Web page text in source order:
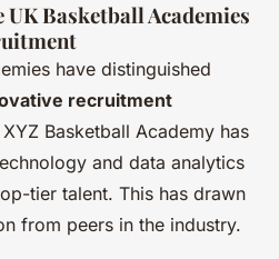
Basketball Academies
have distinguished
recruitment
Basketball Academy has
and data analytics
tier talent. This has drawn
from peers in the industry.